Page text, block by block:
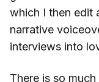
which I then edit
narrative
interviews into
There is so